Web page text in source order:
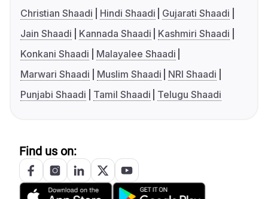
Christian Shaadi
Hindi Shaadi
Gujarati Shaadi
Jain Shaadi
Kannada Shaadi
Kashmiri Shaadi
Konkani Shaadi
Malayalee Shaadi
Marwari Shaadi
Muslim Shaadi
NRI Shaadi
Punjabi Shaadi
Tamil Shaadi Telugu Shaadi
Find us on: